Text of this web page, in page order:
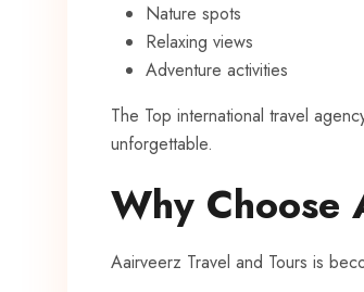
Nature spots
Relaxing views
Adventure activities
The Top international travel
unforgettable.
Why Choose
Aairveerz Travel and Tours is